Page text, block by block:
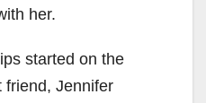
her.
started on the
friend, Jennifer